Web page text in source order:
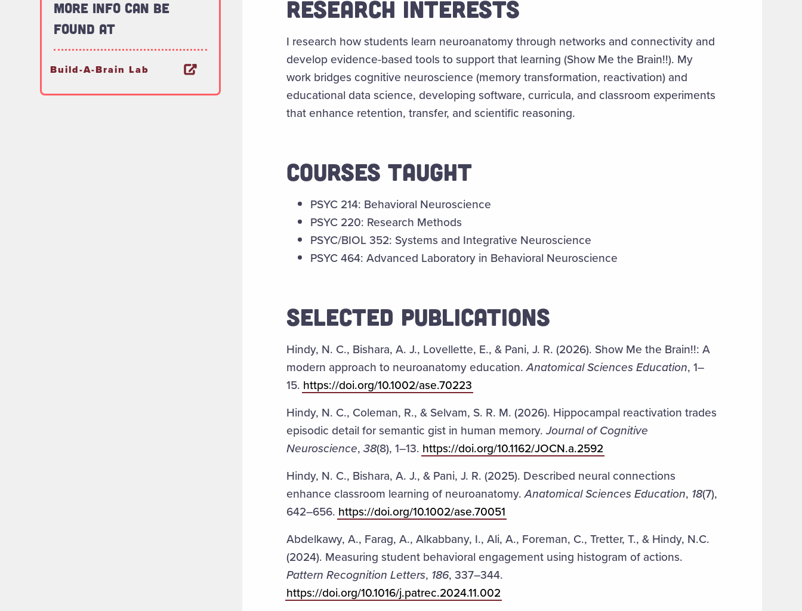
RESEARCH INTERESTS
I research how students learn neuroanatomy through networks and connectivity and
develop evidence-based tools to support that learning (Show Me the Brain!!). My
work bridges cognitive neuroscience (memory transformation, reactivation) and
educational data science, developing software, curricula, and classroom experiments
that enhance retention, transfer, and scientific reasoning.
COURSES TAUGHT
PSYC 214: Behavioral Neuroscience
PSYC 220: Research Methods
PSYC/BIOL 352: Systems and Integrative Neuroscience
PSYC 464: Advanced Laboratory in Behavioral Neuroscience
SELECTED PUBLICATIONS
Hindy, N. C., Bishara, A. J., Lovellette, E., & Pani, J. R. (2026). Show Me the Brain!!: A
modern approach to neuroanatomy education.Anatomical Sciences Education, 1–
15. https://doi.org/10.1002/ase.70223
Hindy, N. C., Coleman, R., & Selvam, S. R. M. (2026). Hippocampal reactivation trades
episodic detail for semantic gist in human memory.Journal of Cognitive
Neuroscience, 38(8), 1–13. https://doi.org/10.1162/JOCN.a.2592
Hindy, N. C., Bishara, A. J., & Pani, J. R. (2025). Described neural connections
enhance classroom learning of neuroanatomy.Anatomical Sciences Education, 18(7),
642–656. https://doi.org/10.1002/ase.70051
Abdelkawy, A., Farag, A., Alkabbany, I., Ali, A., Foreman, C., Tretter, T., & Hindy, N.C.
(2024). Measuring student behavioral engagement using histogram of actions.
Pattern Recognition Letters, 186, 337–344.
https://doi.org/10.1016/j.patrec.2024.11.002
More Info Can Be
Found At
Build-A-Brain Lab